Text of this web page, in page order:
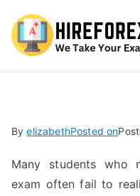
ByelizabethPosted on
Many students who
exam often fail to